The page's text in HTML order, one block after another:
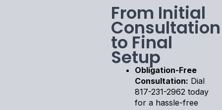
From Initial
Consultation
to Final
Setup
Obligation-Free
Consultation: Dial
817-231-2962 today
for a hassle-free